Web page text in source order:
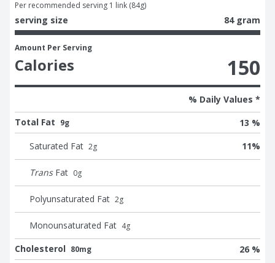
Per recommended serving 1 link (84g)
serving size 84 gram
Amount Per Serving
Calories 150
% Daily Values *
Total Fat 9g 13 %
Saturated Fat 2g 11%
Trans Fat 0g
Polyunsaturated Fat 2g
Monounsaturated Fat 4g
Cholesterol 80mg
26 %